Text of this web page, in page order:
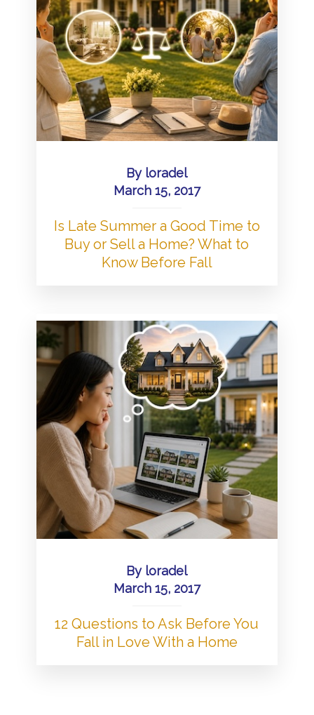
By loradel
March 15, 2017
Is Late Summer a Good Time to
Buy or Sell a Home? What to
Know Before Fall
By loradel
March 15, 2017
12 Questions to Ask Before You
Fall in Love With a Home